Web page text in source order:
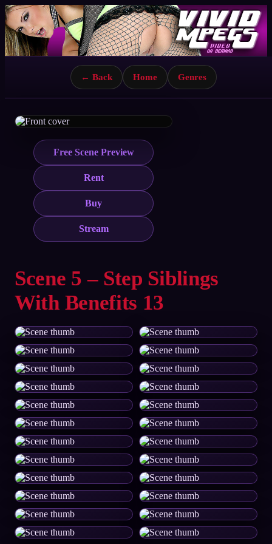
← Back Home Genres
Free Scene Preview
Rent
Buy
Stream
Scene 5 – Step Siblings
With Benefits 13